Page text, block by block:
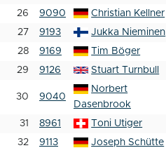
26 9090 Christian Kellner
27
9193 Jukka Nieminen
28
9169 Tim Böger
29
9126 Stuart Turnbull
30 9040
Norbert
Dasenbrook
31 8961 Toni Utiger
32
9113 Joseph Schütte